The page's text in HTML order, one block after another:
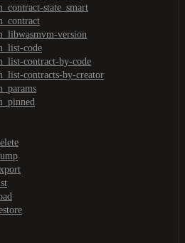
state_smart
version
code
contract-by-code
contracts-by-creator